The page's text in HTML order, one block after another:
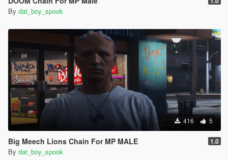
By dat_boy_spook
416 5
Big Meech Lions Chain For MP MALE 1.0
By dat_boy_spook